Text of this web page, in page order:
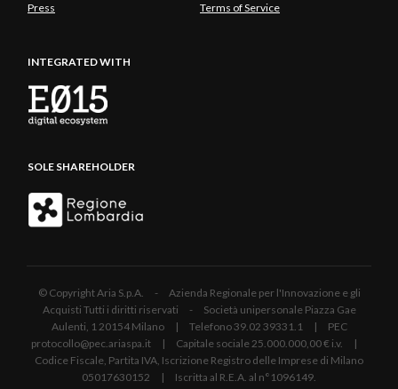
Press Terms of Service
INTEGRATED WITH
SOLE SHAREHOLDER
© Copyright Aria S.p.A. - Azienda Regionale per l'Innovazione e gli
Acquisti Tutti i diritti riservati - Società unipersonale Piazza Gae
Aulenti, 1 20154 Milano | Telefono 39.02 39331.1 | PEC
protocollo@pec.ariaspa.it | Capitale sociale 25.000.000,00 € i.v. |
Codice Fiscale, Partita IVA, Iscrizione Registro delle Imprese di Milano
05017630152 | Iscritta al R.E.A. al n°1096149.